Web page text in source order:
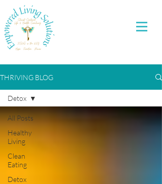
THRIVING BLOG
All Posts
Healthy
Living
Clean
Eating
Detox
Detox